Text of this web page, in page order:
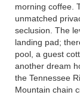
morning coffee.
unmatched
seclusion. The
landing pad;
pool, a guest
another dream
the Tennessee
Mountain chain